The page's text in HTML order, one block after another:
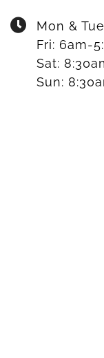
Mon &
Fri: 6am-
Sat:
Sun: